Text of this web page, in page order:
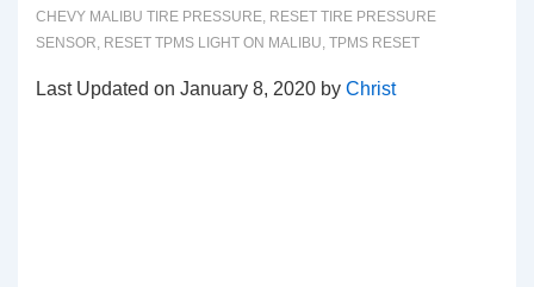
CHEVY MALIBU TIRE PRESSURE, RESET TIRE PRESSURE
SENSOR, RESET TPMS LIGHT ON MALIBU, TPMS RESET
Last Updated on January 8, 2020 by Christ